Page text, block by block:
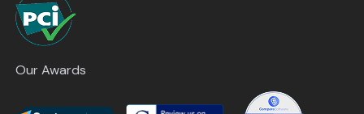
Our Awards